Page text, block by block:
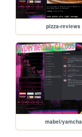
pizza-reviews
mabel/yamcha